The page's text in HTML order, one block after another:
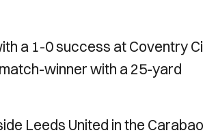
a 1-0 success at Coventry
winner with a 25-yard
Leeds United in the Carabao